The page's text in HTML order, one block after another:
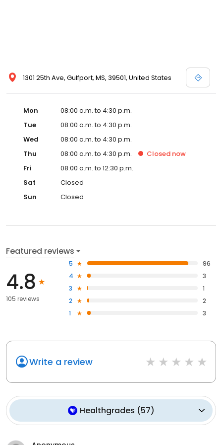
1301 25th Ave, Gulfport, MS, 39501, United States
Mon
08:00 a.m. to 4:30 p.m.
Tue
08:00 a.m. to 4:30 p.m.
Wed
08:00 a.m. to 4:30 p.m.
Thu
08:00 a.m. to 4:30 p.m. Closed now
Fri
08:00 a.m. to 12:30 p.m.
Sat
Closed
Sun
Closed
Featured reviews
4.8
105 reviews
5
96
4
3
3
1
2
2
1
3
Write a review
Healthgrades (57)